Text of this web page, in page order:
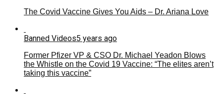
The Covid Vaccine Gives You Aids – Dr. Ariana Love
Banned Videos5 years ago
Former Pfizer VP & CSO Dr. Michael Yeadon Blows
the Whistle on the Covid 19 Vaccine: “The elites aren’t
taking this vaccine”